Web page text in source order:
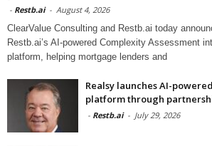
- Restb.ai - August 4, 2026
ClearValue Consulting and Restb.ai today
Restb.ai’s AI-powered Complexity Assessment
platform, helping mortgage lenders and
Realsy launches AI-
platform through
- Restb.ai - July 29, 2026